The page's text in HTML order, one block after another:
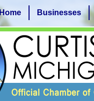
Home Businesses